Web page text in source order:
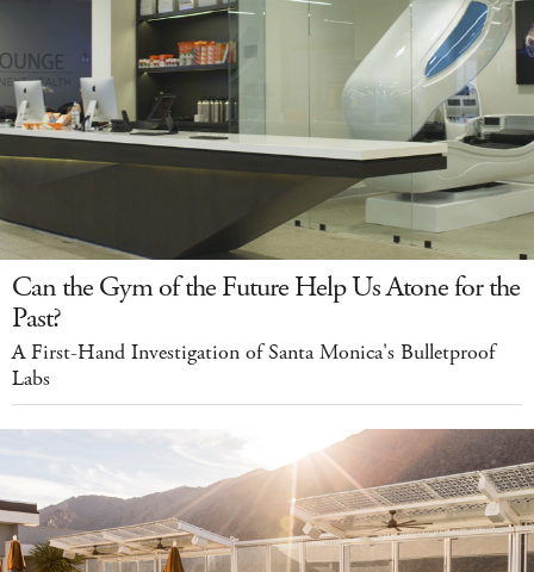
Can the Gym of the Future Help Us Atone for the
Past?
A First-Hand Investigation of Santa Monica's Bulletproof
Labs